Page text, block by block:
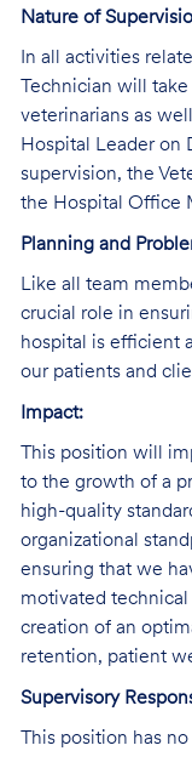
Nature of
In all activities
Technician will
veterinarians as
Hospital Leader on
supervision, the
the Hospital Office
Planning and
Like all team
crucial role in
hospital is efficient
our patients and
Impact:
This position will
to the growth of a
high-quality
organizational
ensuring that we
motivated
creation of an
retention, patient
Supervisory
This position has